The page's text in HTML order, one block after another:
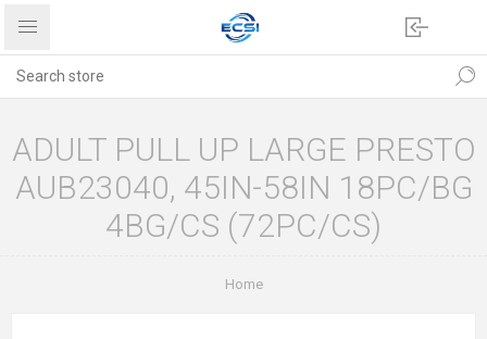
ADULT PULL UP LARGE PRESTO
AUB23040, 45IN-58IN 18PC/BG
4BG/CS (72PC/CS)
Home